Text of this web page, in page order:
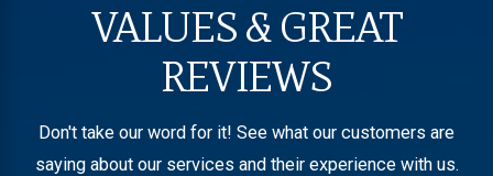
VALUES & GREAT
REVIEWS
Don't take our word for it! See what our customers are
saying about our services and their experience with us.